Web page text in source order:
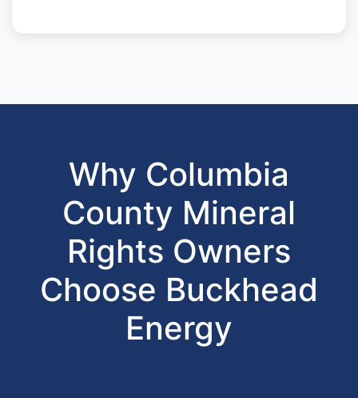
Why Columbia
County Mineral
Rights Owners
Choose Buckhead
Energy